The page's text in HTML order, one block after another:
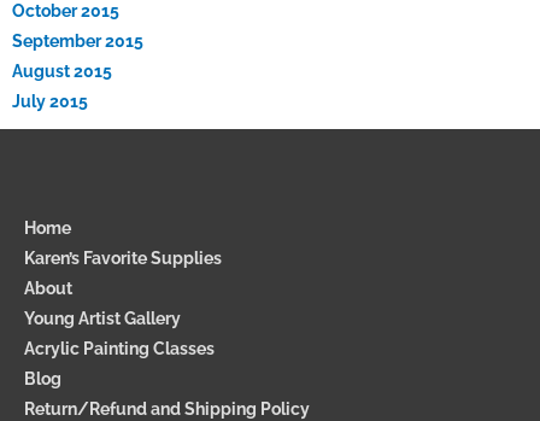
October 2015
September 2015
August 2015
July 2015
Home
Karen’s Favorite Supplies
About
Young Artist Gallery
Acrylic Painting Classes
Blog
Return/Refund and Shipping Policy